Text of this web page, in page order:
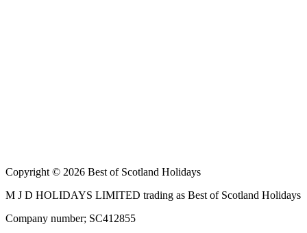
Copyright © 2026 Best of Scotland Holidays
M J D HOLIDAYS LIMITED trading as Best of Scotland Holidays
Company number; SC412855